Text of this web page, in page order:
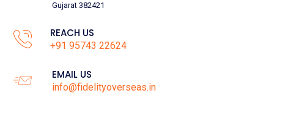
Gujarat 382421
REACH US
+91 95743 22624
EMAIL US
info@fidelityoverseas.in